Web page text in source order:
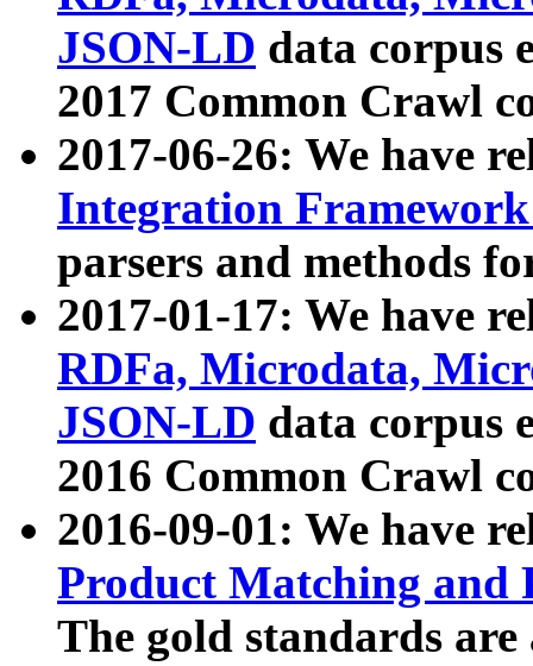
JSON-LD data corpus
2017 Common Crawl
2017-06-26: We have
Integration
parsers and methods
2017-01-17: We have
RDFa, Microdata,
JSON-LD data corpus
2016 Common Crawl
2016-09-01: We have
Product Matching and
The gold standards